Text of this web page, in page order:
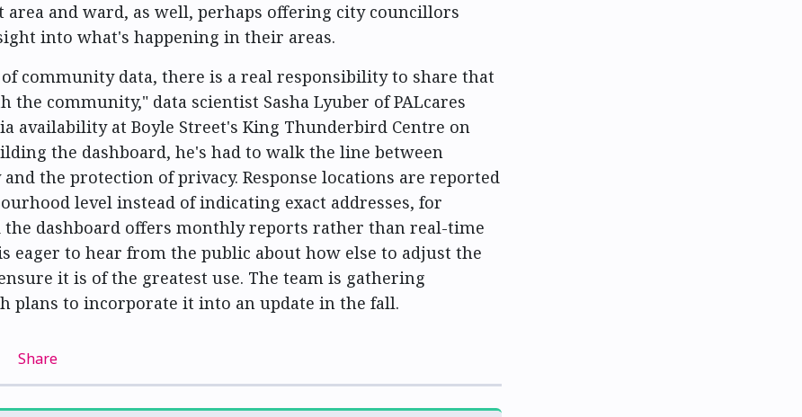
area and ward, as well, perhaps offering city councillors
into what's happening in their areas.
of community data, there is a real responsibility to share that
the community," data scientist Sasha Lyuber of PALcares
availability at Boyle Street's King Thunderbird Centre on
the dashboard, he's had to walk the line between
the protection of privacy. Response locations are reported
level instead of indicating exact addresses, for
the dashboard offers monthly reports rather than real-time
eager to hear from the public about how else to adjust the
it is of the greatest use. The team is gathering
plans to incorporate it into an update in the fall.
Share